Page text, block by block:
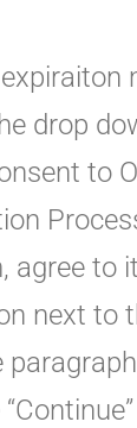
drop
to
agree to
next to
paragraph